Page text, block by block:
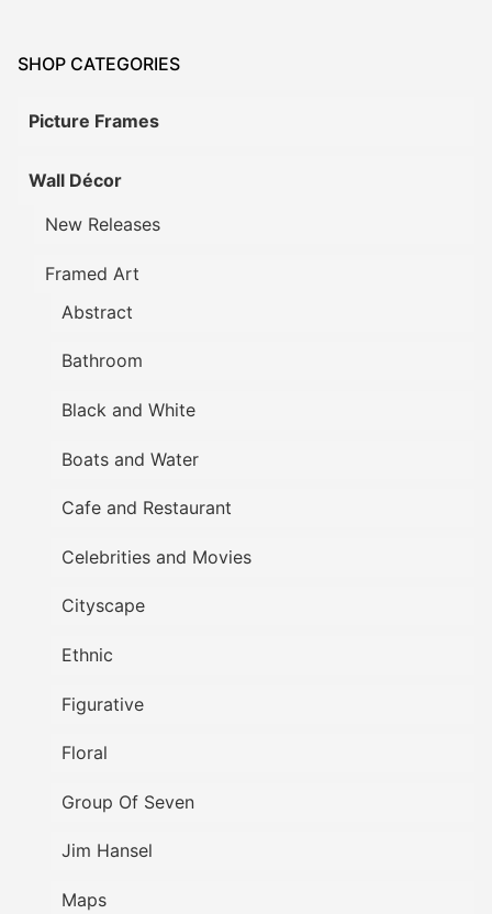
SHOP CATEGORIES
Picture Frames
Wall Décor
New Releases
Framed Art
Abstract
Bathroom
Black and White
Boats and Water
Cafe and Restaurant
Celebrities and Movies
Cityscape
Ethnic
Figurative
Floral
Group Of Seven
Jim Hansel
Maps